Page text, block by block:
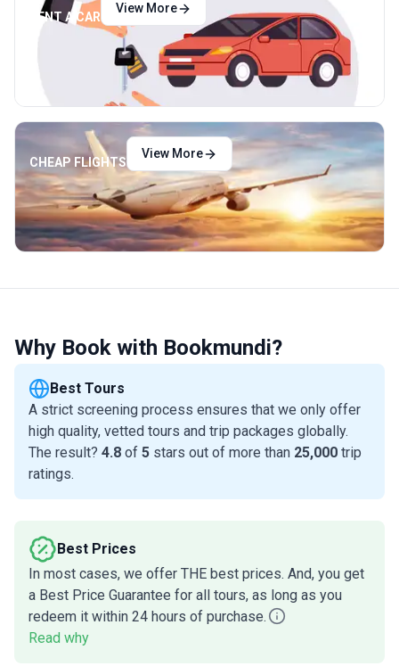
RENT A CAR
View More
CHEAP FLIGHTS
View More
Why Book with Bookmundi?
Best Tours
A strict screening process ensures that we only offer
high quality, vetted tours and trip packages globally.
The result? 4.8 of 5 stars out of more than 25,000 trip
ratings.
Best Prices
In most cases, we offer THE best prices. And, you get
a Best Price Guarantee for all tours, as long as you
redeem it within 24 hours of purchase.
Read why